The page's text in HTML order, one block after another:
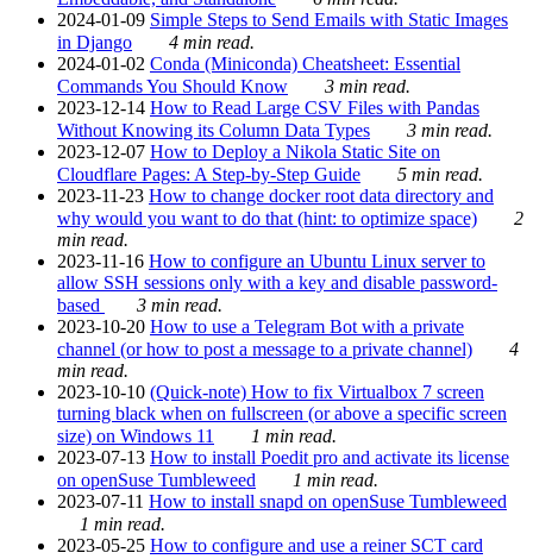
2024-01-09 Simple Steps to Send Emails with Static Images
in Django
4 min read.
2024-01-02 Conda (Miniconda) Cheatsheet: Essential
Commands You Should Know
3 min read.
2023-12-14 How to Read Large CSV Files with Pandas
Without Knowing its Column Data Types
3 min read.
2023-12-07 How to Deploy a Nikola Static Site on
Cloudflare Pages: A Step-by-Step Guide
5 min read.
2023-11-23 How to change docker root data directory and
why would you want to do that (hint: to optimize space)
2
min read.
2023-11-16 How to configure an Ubuntu Linux server to
allow SSH sessions only with a key and disable password-
based
3 min read.
2023-10-20 How to use a Telegram Bot with a private
channel (or how to post a message to a private channel)
4
min read.
2023-10-10 (Quick-note) How to fix Virtualbox 7 screen
turning black when on fullscreen (or above a specific screen
size) on Windows 11
1 min read.
2023-07-13 How to install Poedit pro and activate its license
on openSuse Tumbleweed
1 min read.
2023-07-11 How to install snapd on openSuse Tumbleweed
1 min read.
2023-05-25 How to configure and use a reiner SCT card